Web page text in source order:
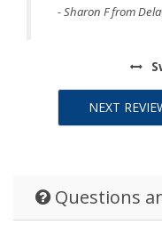
- Sharon F from
NEXT
Questions